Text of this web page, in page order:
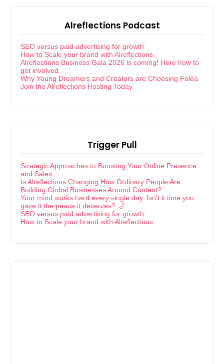
Alreflections Podcast
SEO versus paid advertising for growth
How to Scale your brand with Alreflections
Alreflections Business Gala 2026 is coming! Here how to
get involved
Why Young Dreamers and Creators are Choosing Foléa
Join the Alreflections Hosting Today
Trigger Pull
Strategic Approaches to Boosting Your Online Presence
and Sales
Is Alreflections Changing How Ordinary People Are
Building Global Businesses Around Content?
Your mind works hard every single day. Isn't it time you
gave it the peace it deserves? 🌙
SEO versus paid advertising for growth
How to Scale your brand with Alreflections